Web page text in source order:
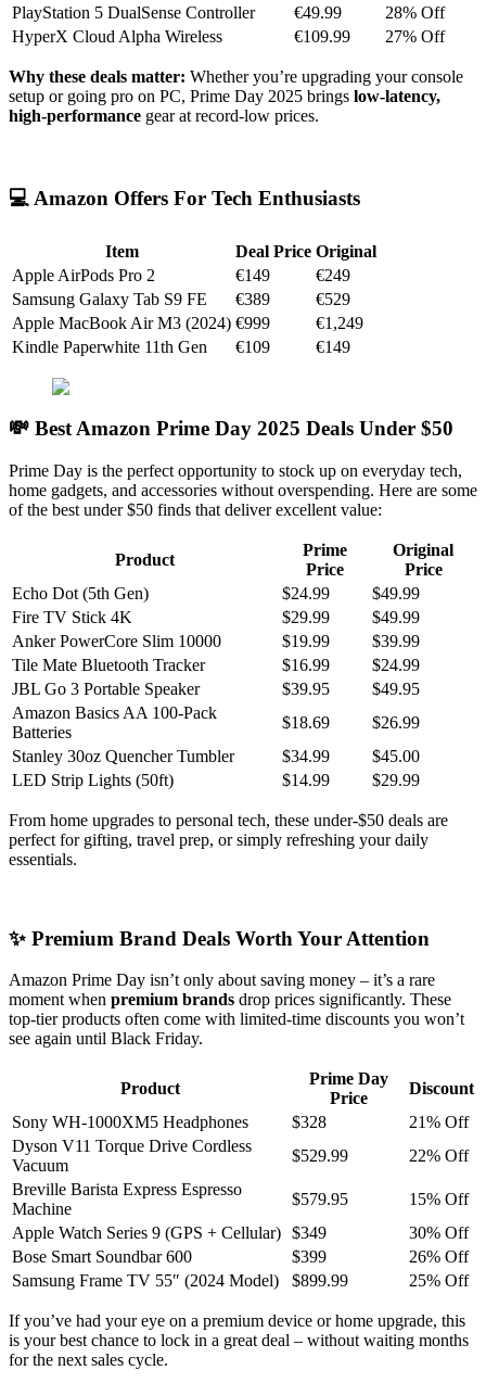
PlayStation 5 DualSense Controller
€49.99
28% Off
HyperX Cloud Alpha Wireless
€109.99 27% Off
Why these deals matter: Whether you’re upgrading your console
setup or going pro on PC, Prime Day 2025 brings low-latency,
high-performance gear at record-low prices.
💻 Amazon Offers For Tech Enthusiasts
Item Deal Price Original
Apple AirPods Pro 2
€149
€249
Samsung Galaxy Tab S9 FE
€389
€529
Apple MacBook Air M3 (2024) €999
€1,249
Kindle Paperwhite 11th Gen
€109 €149
💸 Best Amazon Prime Day 2025 Deals Under $50
Prime Day is the perfect opportunity to stock up on everyday tech,
home gadgets, and accessories without overspending. Here are some
of the best under $50 finds that deliver excellent value:
Product
Prime
Price
Original
Price
Echo Dot (5th Gen)
$24.99
$49.99
Fire TV Stick 4K
$29.99
$49.99
Anker PowerCore Slim 10000
$19.99
$39.99
Tile Mate Bluetooth Tracker
$16.99
$24.99
JBL Go 3 Portable Speaker
$39.95
$49.95
Amazon Basics AA 100-Pack
Batteries
$18.69
$26.99
Stanley 30oz Quencher Tumbler
$34.99
$45.00
LED Strip Lights (50ft)
$14.99 $29.99
From home upgrades to personal tech, these under-$50 deals are
perfect for gifting, travel prep, or simply refreshing your daily
essentials.
✨ Premium Brand Deals Worth Your Attention
Amazon Prime Day isn’t only about saving money – it’s a rare
moment when premium brands drop prices significantly. These
top-tier products often come with limited-time discounts you won’t
see again until Black Friday.
Product
Prime Day
Price
Discount
Sony WH-1000XM5 Headphones
$328
21% Off
Dyson V11 Torque Drive Cordless
Vacuum
$529.99
22% Off
Breville Barista Express Espresso
Machine
$579.95
15% Off
Apple Watch Series 9 (GPS + Cellular) $349
30% Off
Bose Smart Soundbar 600
$399
26% Off
Samsung Frame TV 55″ (2024 Model)
$899.99 25% Off
If you’ve had your eye on a premium device or home upgrade, this
is your best chance to lock in a great deal – without waiting months
for the next sales cycle.